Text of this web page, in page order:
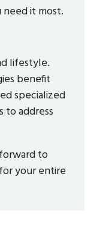
need it most.
lifestyle.
benefit
specialized
to address
to
your entire